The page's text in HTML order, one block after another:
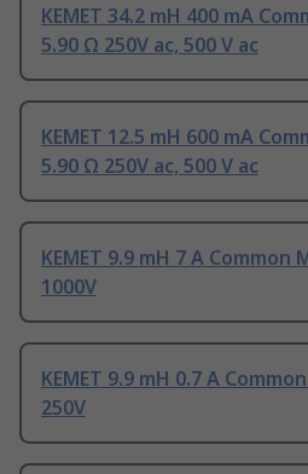
KEMET 34.2 mH 400 mA
5.90 Ω 250V ac, 500 V ac
KEMET 12.5 mH 600 mA
5.90 Ω 250V ac, 500 V ac
KEMET 9.9 mH 7 A Common
1000V
KEMET 9.9 mH 0.7 A
250V